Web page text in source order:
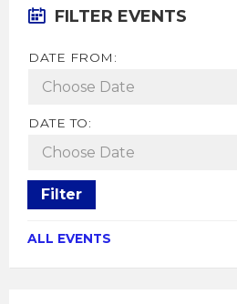
FILTER EVENTS
DATE FROM:
DATE TO:
Filter
ALL EVENTS